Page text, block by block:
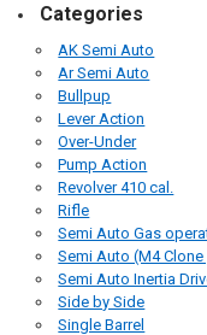
Categories
AK Semi Auto
Ar Semi Auto
Bullpup
Lever Action
Over-Under
Pump Action
Revolver 410 cal.
Rifle
Semi Auto Gas
Semi Auto (M4 Clone
Semi Auto Inertia
Side by Side
Single Barrel